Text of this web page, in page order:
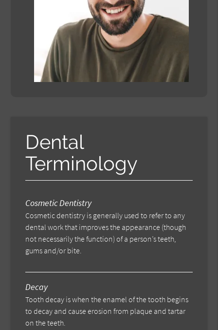
Dental
Terminology
Cosmetic Dentistry
Cosmetic dentistry is generally used to refer to any
dental work that improves the appearance (though
not necessarily the function) of a person’s teeth,
gums and/or bite.
Decay
Tooth decay is when the enamel of the tooth begins
to decay and cause erosion from plaque and tartar
on the teeth.